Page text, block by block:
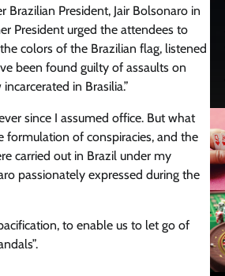
Brazilian President, Jair Bolsonaro in
President urged the attendees to
colors of the Brazilian flag, listened
been found guilty of assaults on
in Brasilia.”
since I assumed office. But what
formulation of conspiracies, and the
carried out in Brazil under my
passionately expressed during the
to enable us to let go of